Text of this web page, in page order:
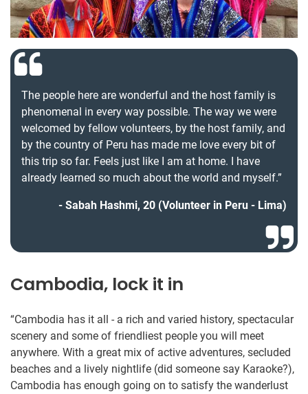
The people here are wonderful and the host family is
phenomenal in every way possible. The way we were
welcomed by fellow volunteers, by the host family, and
by the country of Peru has made me love every bit of
this trip so far. Feels just like I am at home. I have
already learned so much about the world and myself.”
Sabah Hashmi, 20 (Volunteer in Peru - Lima)
Cambodia, lock it in
“Cambodia has it all - a rich and varied history, spectacular
scenery and some of friendliest people you will meet
anywhere. With a great mix of active adventures, secluded
beaches and a lively nightlife (did someone say Karaoke?),
Cambodia has enough going on to satisfy the wanderlust